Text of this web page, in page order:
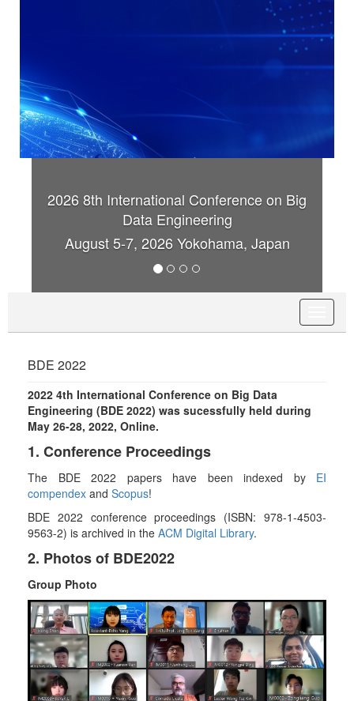
2026 8th International Conference on Big
Data Engineering
August 5-7, 2026 Yokohama, Japan
o
g
i
BDE 2022
2022 4th International Conference on Big Data
Engineering (BDE 2022) was sucessfully held during
May 26-28, 2022, Online.
1. Conference Proceedings
The BDE 2022 papers have been indexed by EI
compendex and Scopus!
BDE 2022 conference proceedings (ISBN:978-1-4503-
9563-2) is archived in the ACM Digital Library.
2. Photos of BDE2022
Group Photo